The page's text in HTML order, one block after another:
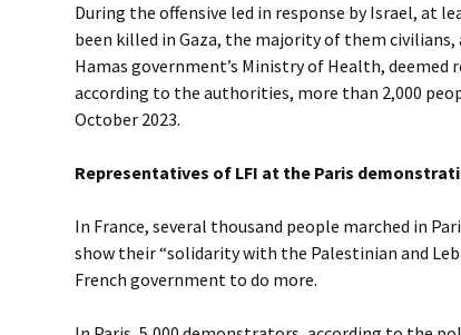
During the offensive led in response by Israel, at
been killed in Gaza, the majority of them
Hamas government’s Ministry of Health, deemed
according to the authorities, more than 2,000
October 2023.
Representatives of LFI at the Paris
In France, several thousand people marched in
show their “solidarity with the Palestinian and
French government to do more.